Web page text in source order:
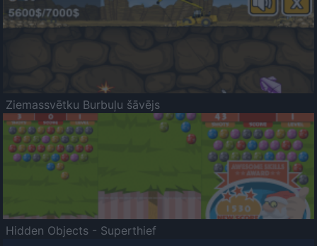
Ziemassvētku Burbuļu šāvējs
Hidden Objects - Superthief